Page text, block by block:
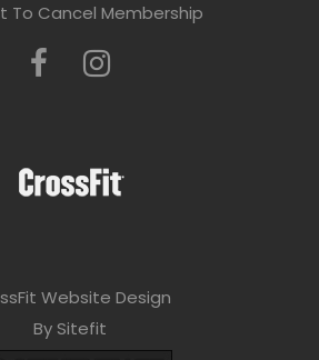
To Cancel Membership
Website Design
By Sitefit